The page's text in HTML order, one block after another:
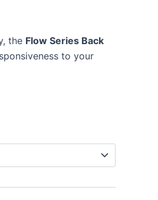
the Flow Series Back
to your